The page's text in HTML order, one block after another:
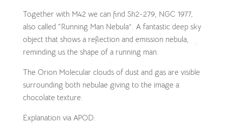
Together with M42 we can find Sh2-279, NGC 1977,
also called “Running Man Nebula”. A fantastic deep sky
object that shows a reflection and emission nebula,
reminding us the shape of a running man.
The Orion Molecular clouds of dust and gas are visible
surrounding both nebulae giving to the image a
chocolate texture.
Explanation via APOD: